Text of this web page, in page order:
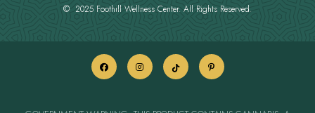
© 2025 Foothill Wellness Center. All Rights Reserved.